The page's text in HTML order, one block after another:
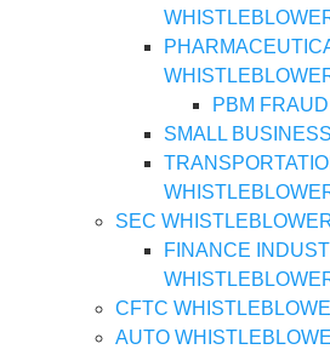
PBM FRAUD
SMALL
SEC
FINANCE
CFTC
AUTO